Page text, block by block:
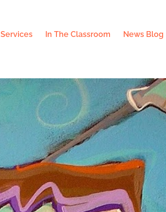
Services In The Classroom News Blog